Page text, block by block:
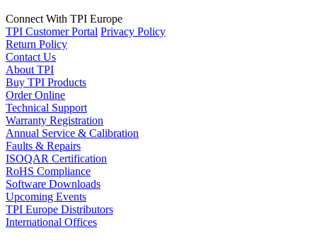
Connect With TPI Europe
TPI Customer Portal Privacy Policy
Return Policy
Contact Us
About TPI
Buy TPI Products
Order Online
Technical Support
Warranty Registration
Annual Service & Calibration
Faults & Repairs
ISOQAR Certification
RoHS Compliance
Software Downloads
Upcoming Events
TPI Europe Distributors
International Offices